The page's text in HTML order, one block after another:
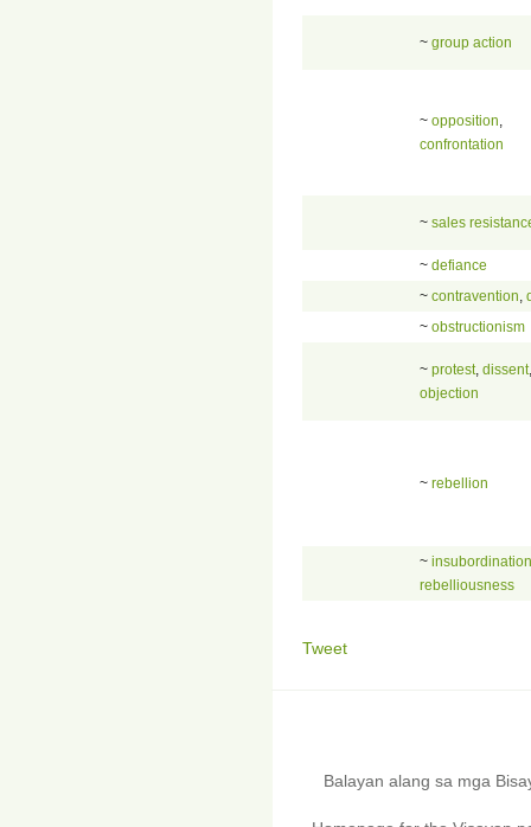
~ group action
~ opposition
confrontation
~ sales
~ defiance
~ contravention
~ obstructionism
~ protest, dissent,
objection
~ rebellion
~ insubordination
rebelliousness
Tweet
Balayan alang sa mga